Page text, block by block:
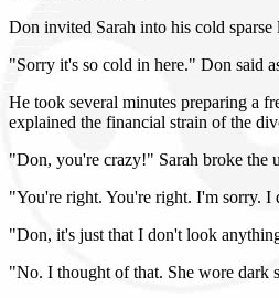
Don invited Sarah into his cold
"Sorry it's so cold in here." Don said
He took several minutes preparing a
explained the financial strain of the
"Don, you're crazy!" Sarah broke the
"You're right. You're right. I'm sorry.
"Don, it's just that I don't look
"No. I thought of that. She wore dark